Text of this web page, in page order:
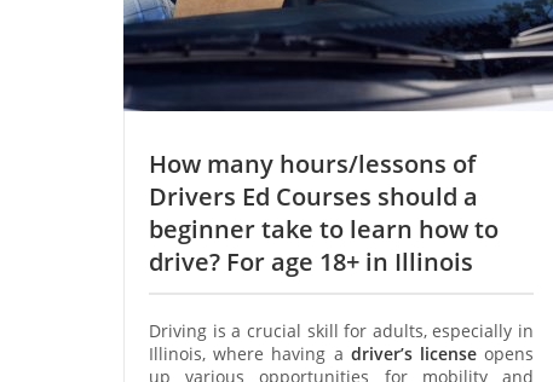
How many hours/lessons of
Drivers Ed Courses should a
beginner take to learn how to
drive? For age 18+ in Illinois
Driving is a crucial skill for adults, especially in
Illinois, where having a driver’s licenseopens
up various opportunities for mobility and